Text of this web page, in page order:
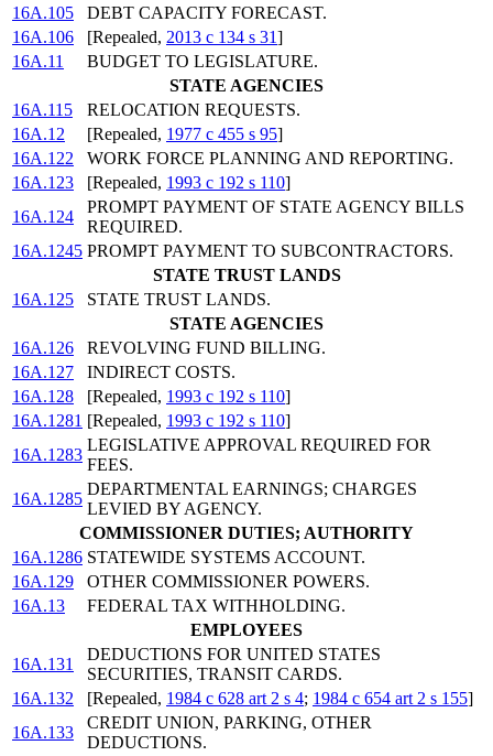
16A.105
DEBT CAPACITY FORECAST.
16A.106
[Repealed, 2013 c 134 s 31]
16A.11
BUDGET TO LEGISLATURE.
STATE AGENCIES
16A.115
RELOCATION REQUESTS.
16A.12
[Repealed, 1977 c 455 s 95]
16A.122
WORK FORCE PLANNING AND REPORTING.
16A.123
[Repealed, 1993 c 192 s 110]
16A.124
PROMPT PAYMENT OF STATE AGENCY BILLS
REQUIRED.
16A.1245 PROMPT PAYMENT TO SUBCONTRACTORS.
STATE TRUST LANDS
16A.125
STATE TRUST LANDS.
STATE AGENCIES
16A.126
REVOLVING FUND BILLING.
16A.127
INDIRECT COSTS.
16A.128
[Repealed, 1993 c 192 s 110]
16A.1281 [Repealed, 1993 c 192 s 110]
16A.1283
LEGISLATIVE APPROVAL REQUIRED FOR
FEES.
16A.1285
DEPARTMENTAL EARNINGS; CHARGES
LEVIED BY AGENCY.
COMMISSIONER DUTIES; AUTHORITY
16A.1286 STATEWIDE SYSTEMS ACCOUNT.
16A.129
OTHER COMMISSIONER POWERS.
16A.13
FEDERAL TAX WITHHOLDING.
EMPLOYEES
16A.131
DEDUCTIONS FOR UNITED STATES
SECURITIES, TRANSIT CARDS.
16A.132
[Repealed, 1984 c 628 art 2 s 4; 1984 c 654 art 2 s 155]
16A.133
CREDIT UNION, PARKING, OTHER
DEDUCTIONS.